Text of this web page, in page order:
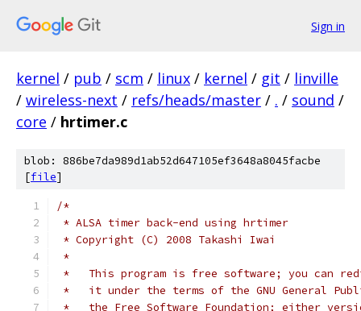
Sign in
kernel / pub / scm / linux / kernel / git / linville
/ wireless-next / refs/heads/master / . / sound /
core / hrtimer.c
blob: 886be7da989d1ab52d647105ef3648a8045facbe
[file]
/*
* ALSA timer back-end using hrtimer
* Copyright (C) 2008 Takashi Iwai
*
*   This program is free software; you can
*   it under the terms of the GNU General
*   the Free Software Foundation; either